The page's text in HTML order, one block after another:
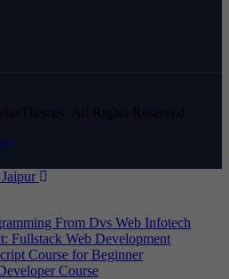
All Rights Reserved
From Dvs Web Infotech
Fullstack Web Development
Course for Beginner
Course